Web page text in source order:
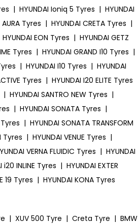
| HYUNDAI Ioniq 5 Tyres | HYUNDAI
AURA Tyres | HYUNDAI CRETA Tyres |
HYUNDAI EON Tyres | HYUNDAI GETZ
Tyres | HYUNDAI GRAND I10 Tyres |
| HYUNDAI I10 Tyres | HYUNDAI
Tyres | HYUNDAI I20 ELITE Tyres
| HYUNDAI SANTRO NEW Tyres |
| HYUNDAI SONATA Tyres |
Tyres | HYUNDAI SONATA TRANSFORM
Tyres | HYUNDAI VENUE Tyres |
VERNA FLUIDIC Tyres | HYUNDAI
i20 INLINE Tyres | HYUNDAI EXTER
19 Tyres | HYUNDAI KONA Tyres
| XUV 500 Tyre | Creta Tyre | BMW